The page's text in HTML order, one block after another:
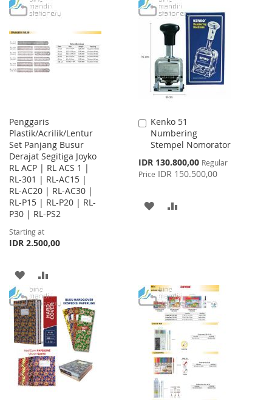
TO
LIST
TO
TO
WISH
LIST
TO
COMPARE
Penggaris
Plastik/Acrilik/Lentur
Set Panjang Busur
Derajat Segitiga Joyko
RL ACP | RL ACS 1 |
RL-301 | RL-AC15 |
RL-AC20 | RL-AC30 |
RL-P15 | RL-P20 | RL-
P30 | RL-PS2
Starting at
IDR 2.500,00
ADD
TO
WISH
LIST
TO
COMPARE
Kenko 51
Numbering
Stempel Nomorator
Special
Price
IDR 130.800,00 Regular
Price IDR 150.500,00
Add
to
Cart
ADD